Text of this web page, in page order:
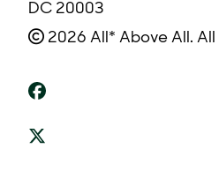
DC 20003
2026 All* Above All.